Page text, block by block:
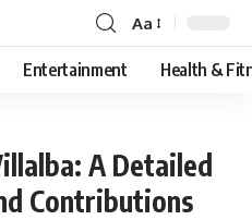
Font
Resizer
Aa
Entertainment Health &
A Detailed
Contributions